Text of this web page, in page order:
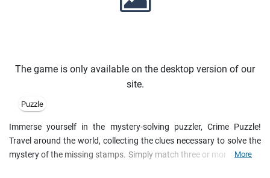
The game is only available on the desktop version of our
site.
Puzzle
Immerse yourself in the mystery-solving puzzler, Crime Puzzle!
Travel around the world, collecting the clues necessary to solve the
mystery of the missing stamps. Simply match three or more stamps
More